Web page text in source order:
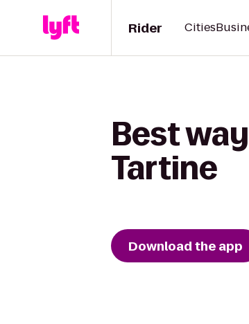
Rider Cities
Best
Tartine
Download the app